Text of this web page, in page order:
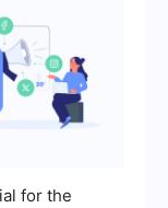
for the